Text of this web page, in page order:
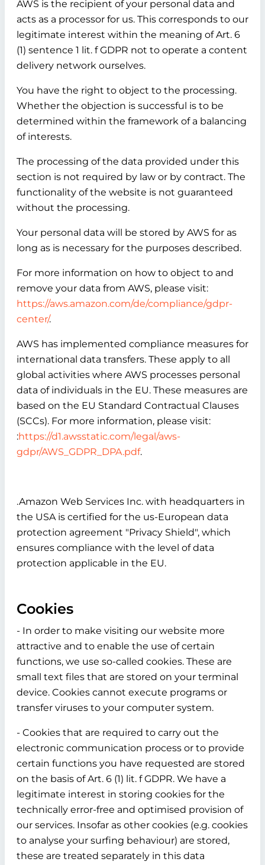
AWS is the recipient of your personal data and
acts as a processor for us. This corresponds to our
legitimate interest within the meaning of Art. 6
(1) sentence 1 lit. f GDPR not to operate a content
delivery network ourselves.
You have the right to object to the processing.
Whether the objection is successful is to be
determined within the framework of a balancing
of interests.
The processing of the data provided under this
section is not required by law or by contract. The
functionality of the website is not guaranteed
without the processing.
Your personal data will be stored by AWS for as
long as is necessary for the purposes described.
For more information on how to object to and
remove your data from AWS, please visit:
https://aws.amazon.com/de/compliance/gdpr-
center/.
AWS has implemented compliance measures for
international data transfers. These apply to all
global activities where AWS processes personal
data of individuals in the EU. These measures are
based on the EU Standard Contractual Clauses
(SCCs). For more information, please visit:
:https://d1.awsstatic.com/legal/aws-
gdpr/AWS_GDPR_DPA.pdf.
.Amazon Web Services Inc. with headquarters in
the USA is certified for the us-European data
protection agreement "Privacy Shield", which
ensures compliance with the level of data
protection applicable in the EU.
Cookies
- In order to make visiting our website more
attractive and to enable the use of certain
functions, we use so-called cookies. These are
small text files that are stored on your terminal
device. Cookies cannot execute programs or
transfer viruses to your computer system.
- Cookies that are required to carry out the
electronic communication process or to provide
certain functions you have requested are stored
on the basis of Art. 6 (1) lit. f GDPR. We have a
legitimate interest in storing cookies for the
technically error-free and optimised provision of
our services. Insofar as other cookies (e.g. cookies
to analyse your surfing behaviour) are stored,
these are treated separately in this data